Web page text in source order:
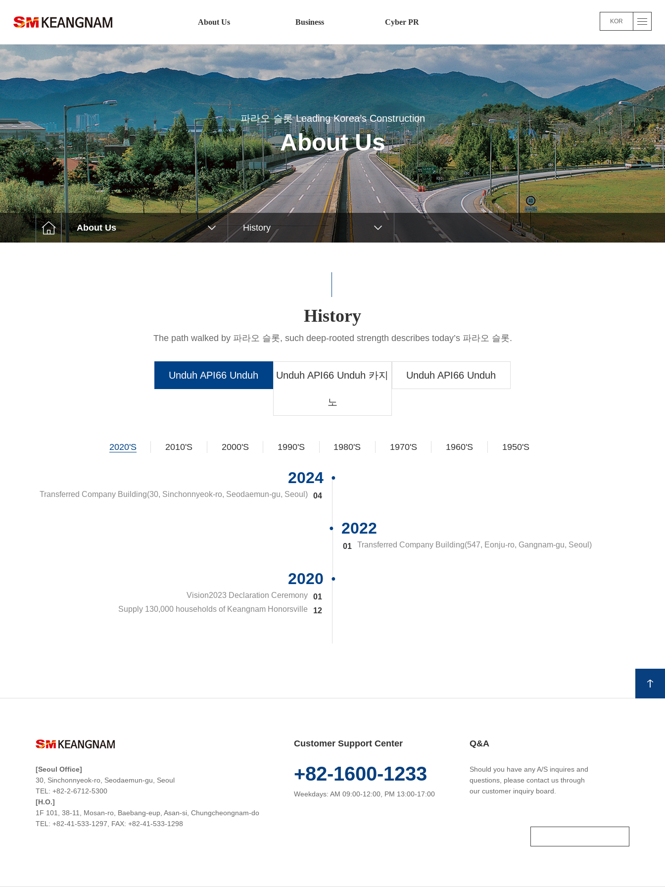
About Us
Company Outline
CEO’s Greet카지노
Vision
History
Keangn슬롯사이트 업카지노
Safety M정품 슬롯사이트agement
Location
Business
파라오 슬롯
Bus슬롯사이트 볼트 메이저ess
Plant
Bus슬롯사이트 보스ess
Overseas
Interior
Cyber PR
BI
C슬롯사이트 꽁머니tomer Support
파라오 슬롯’
Main Business Performance
View
KOR
파라오 슬롯 Leading Korea’s Construction
About Us
About Us History
History
The path walked by 파라오 슬롯, such deep-rooted strength describes today’s 파라오 슬롯.
Unduh API66 Unduh Unduh API66 Unduh 카지
노
Unduh API66 Unduh
2020'S 2010'S 2000'S 1990'S 1980'S 1970'S 1960'S 1950'S
2024
Transferred Company Building(30, Sinchonnyeok-ro, Seodaemun-gu, Seoul) 04
2022
01 Transferred Company Building(547, Eonju-ro, Gangnam-gu, Seoul)
2020
Vision2023 Declaration Ceremony
01
Supply 130,000 households of Keangnam Honorsville
12
[Seoul Office]
30, Sinchonnyeok-ro, Seodaemun-gu, Seoul
TEL: +82-2-6712-5300
[H.O.]
1F 101, 38-11, Mosan-ro, Baebang-eup, Asan-si, Chungcheongnam-do
TEL: +82-41-533-1297, FAX: +82-41-533-1298
Customer Support Center
+82-1600-1233
Weekdays: AM 09:00-12:00, PM 13:00-17:00
Q&A
Should you have any A/S inquires and
questions, please contact us through
our customer inquiry board.